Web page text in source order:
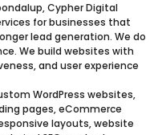
Cypher Digital
for businesses that
lead generation. We do
We build websites with
and user experience
WordPress websites,
pages, eCommerce
layouts, website